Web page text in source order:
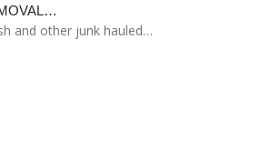
and other junk hauled…